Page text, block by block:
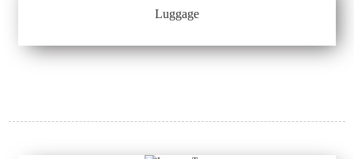
Luggage